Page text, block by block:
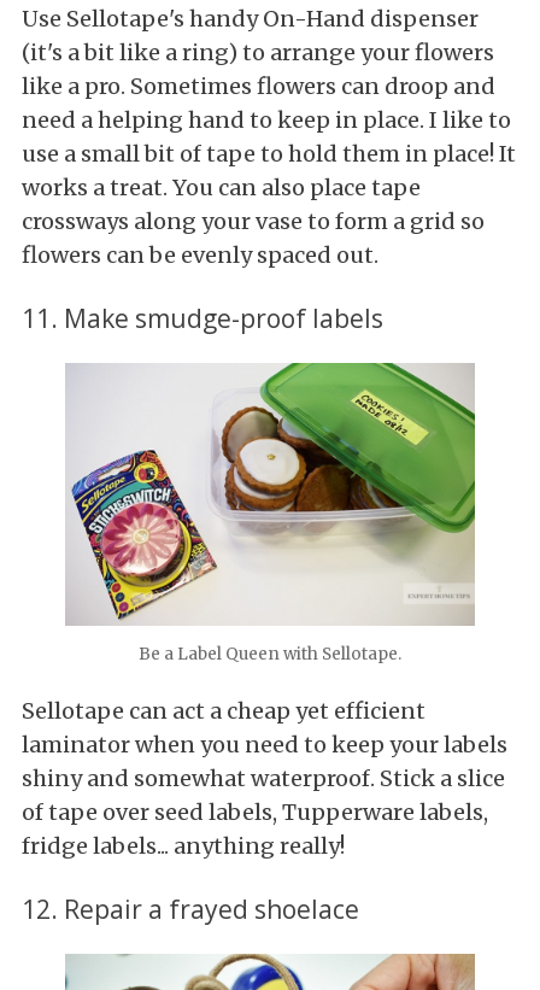
Use Sellotape's handy On-Hand dispenser
(it's a bit like a ring) to arrange your flowers
like a pro. Sometimes flowers can droop and
need a helping hand to keep in place. I like to
use a small bit of tape to hold them in place! It
works a treat. You can also place tape
crossways along your vase to form a grid so
flowers can be evenly spaced out.
11. Make smudge-proof labels
Be a Label Queen with Sellotape.
Sellotape can act a cheap yet efficient
laminator when you need to keep your labels
shiny and somewhat waterproof. Stick a slice
of tape over seed labels, Tupperware labels,
fridge labels... anything really!
12. Repair a frayed shoelace